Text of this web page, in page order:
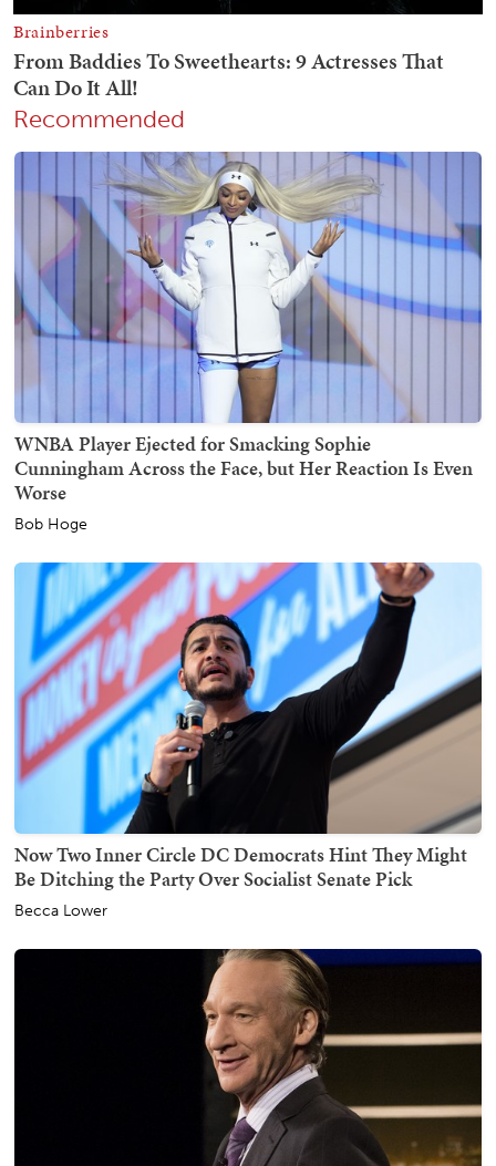
Recommended
WNBA Player Ejected for Smacking Sophie
Cunningham Across the Face, but Her Reaction Is Even
Worse
Bob Hoge
Now Two Inner Circle DC Democrats Hint They Might
Be Ditching the Party Over Socialist Senate Pick
Becca Lower